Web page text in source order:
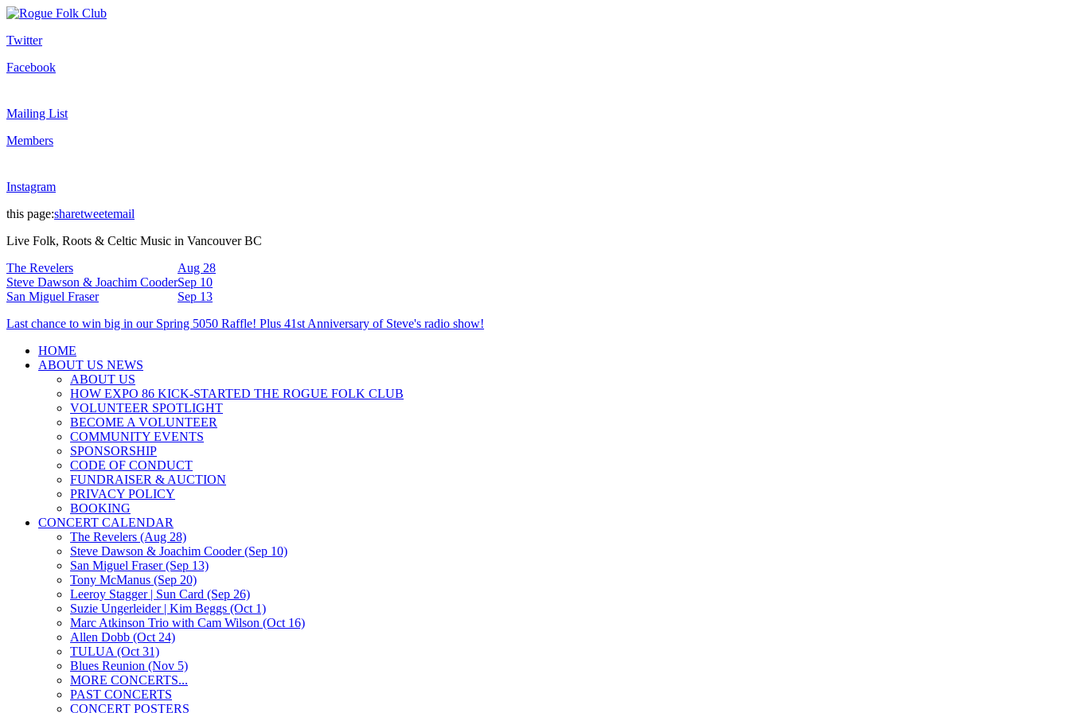
Twitter
Facebook
Mailing List
Members
Instagram
this page:sharetweetemail
Live Folk, Roots & Celtic Music in Vancouver BC
The Revelers
Aug 28
Steve Dawson & Joachim CooderSep 10
San Miguel Fraser
Sep 13
Last chance to win big in our Spring 5050 Raffle! Plus 41st Anniversary of Steve's radio show!
HOME
ABOUT US NEWS
ABOUT US
HOW EXPO 86 KICK-STARTED THE ROGUE FOLK CLUB
VOLUNTEER SPOTLIGHT
BECOME A VOLUNTEER
COMMUNITY EVENTS
SPONSORSHIP
CODE OF CONDUCT
FUNDRAISER & AUCTION
PRIVACY POLICY
BOOKING
CONCERT CALENDAR
The Revelers (Aug 28)
Steve Dawson & Joachim Cooder (Sep 10)
San Miguel Fraser (Sep 13)
Tony McManus (Sep 20)
Leeroy Stagger | Sun Card (Sep 26)
Suzie Ungerleider | Kim Beggs (Oct 1)
Marc Atkinson Trio with Cam Wilson (Oct 16)
Allen Dobb (Oct 24)
TULUA (Oct 31)
Blues Reunion (Nov 5)
MORE CONCERTS...
PAST CONCERTS
CONCERT POSTERS